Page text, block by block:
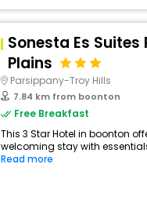
Sonesta Es
Plains
Parsippany-Troy Hills
7.84 km from boonton
Free Breakfast
This 3 Star Hotel in boonton
welcoming stay with
Read more